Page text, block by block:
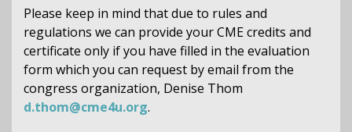
Please keep in mind that due to rules and
regulations we can provide your CME credits and
certificate only if you have filled in the evaluation
form which you can request by email from the
congress organization, Denise Thom
d.thom@cme4u.org.